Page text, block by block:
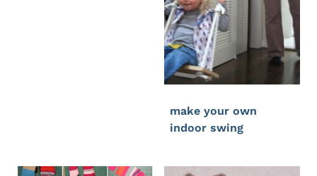
make your own
indoor swing